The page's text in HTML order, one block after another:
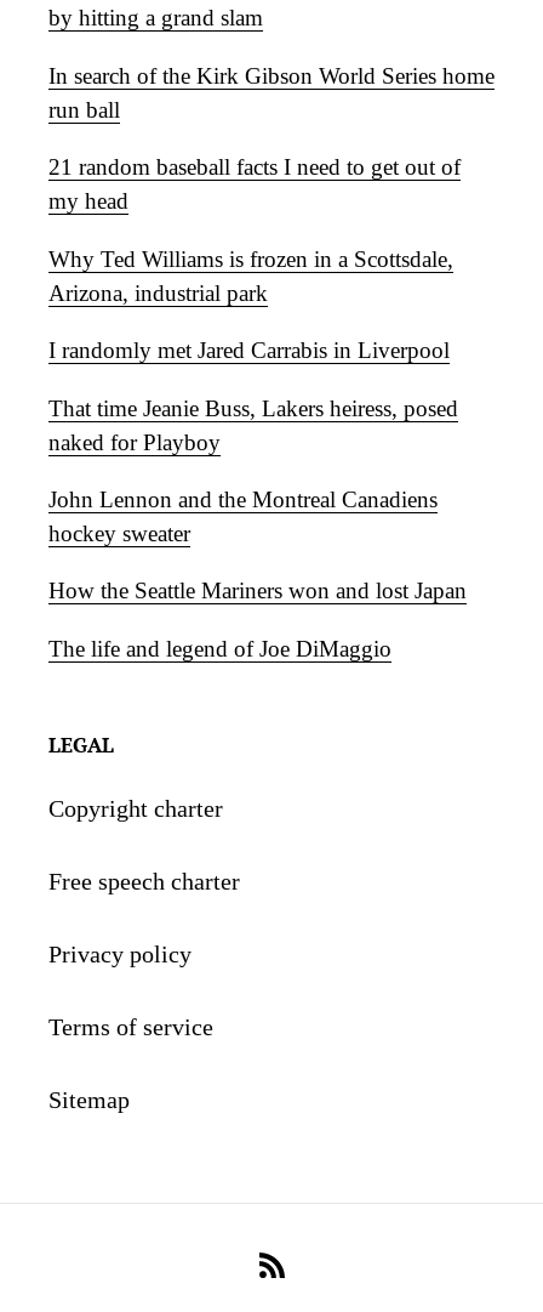
by hitting a grand slam
In search of the Kirk Gibson World Series home
run ball
21 random baseball facts I need to get out of
my head
Why Ted Williams is frozen in a Scottsdale,
Arizona, industrial park
I randomly met Jared Carrabis in Liverpool
That time Jeanie Buss, Lakers heiress, posed
naked for Playboy
John Lennon and the Montreal Canadiens
hockey sweater
How the Seattle Mariners won and lost Japan
The life and legend of Joe DiMaggio
LEGAL
Copyright charter
Free speech charter
Privacy policy
Terms of service
Sitemap